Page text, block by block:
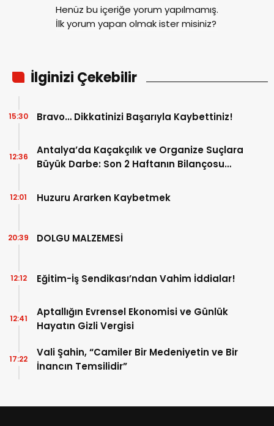
Henüz bu içeriğe yorum yapılmamış.
İlk yorum yapan olmak ister misiniz?
İlginizi Çekebilir
Bravo… Dikkatinizi Başarıyla Kaybettiniz!
15:30
Antalya’da Kaçakçılık ve Organize Suçlara
Büyük Darbe: Son 2 Haftanın Bilançosu
12:36
Huzuru Ararken Kaybetmek
12:01
DOLGU MALZEMESİ
20:39
Eğitim-İş Sendikası’ndan Vahim İddialar!
12:12
Aptallığın Evrensel Ekonomisi ve Günlük
Hayatın Gizli Vergisi
12:41
Vali Şahin, “Camiler Bir Medeniyetin ve Bir
İnancın Temsilidir”
17:22